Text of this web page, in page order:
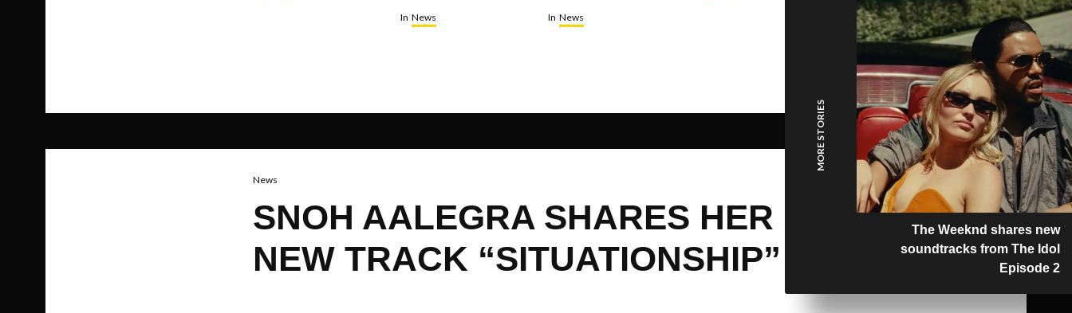
In News In News
News
SNOH AALEGRA SHARES HER
NEW TRACK “SITUATIONSHIP”
MORE STORIES
The Weeknd shares new
soundtracks from The Idol
Episode 2